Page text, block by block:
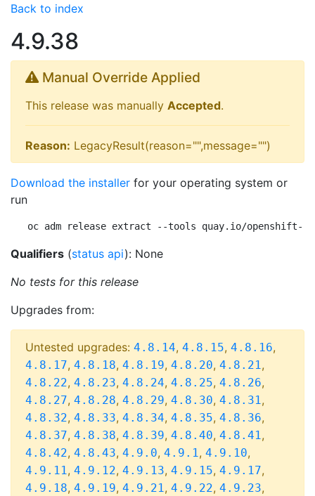
Back to index
4.9.38
Manual Override Applied
This release was manually Accepted.
Reason: LegacyResult(reason="",message="")
Download the installer for your operating system or
run
oc adm release extract --tools quay.io/openshift-
Qualifiers (status api): None
No tests for this release
Upgrades from:
Untested upgrades: 4.8.14, 4.8.15, 4.8.16,
4.8.17, 4.8.18, 4.8.19, 4.8.20, 4.8.21,
4.8.22, 4.8.23, 4.8.24, 4.8.25, 4.8.26,
4.8.27, 4.8.28, 4.8.29, 4.8.30, 4.8.31,
4.8.32, 4.8.33, 4.8.34, 4.8.35, 4.8.36,
4.8.37, 4.8.38, 4.8.39, 4.8.40, 4.8.41,
4.8.42, 4.8.43, 4.9.0, 4.9.1, 4.9.10,
4.9.11, 4.9.12, 4.9.13, 4.9.15, 4.9.17,
4.9.18, 4.9.19, 4.9.21, 4.9.22, 4.9.23,